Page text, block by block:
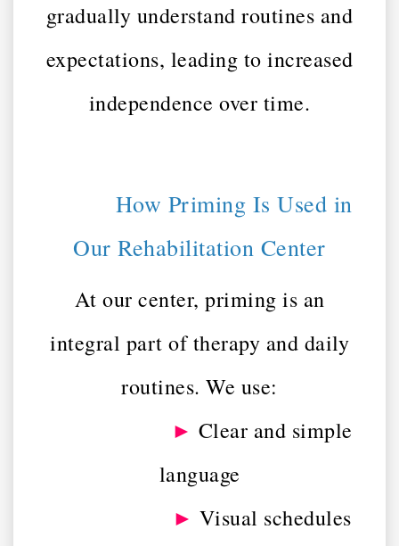
gradually understand routines and
expectations, leading to increased
independence over time.
How Priming Is Used in
Our Rehabilitation Center
At our center, priming is an
integral part of therapy and daily
routines. We use:
► Clear and simple
language
► Visual schedules